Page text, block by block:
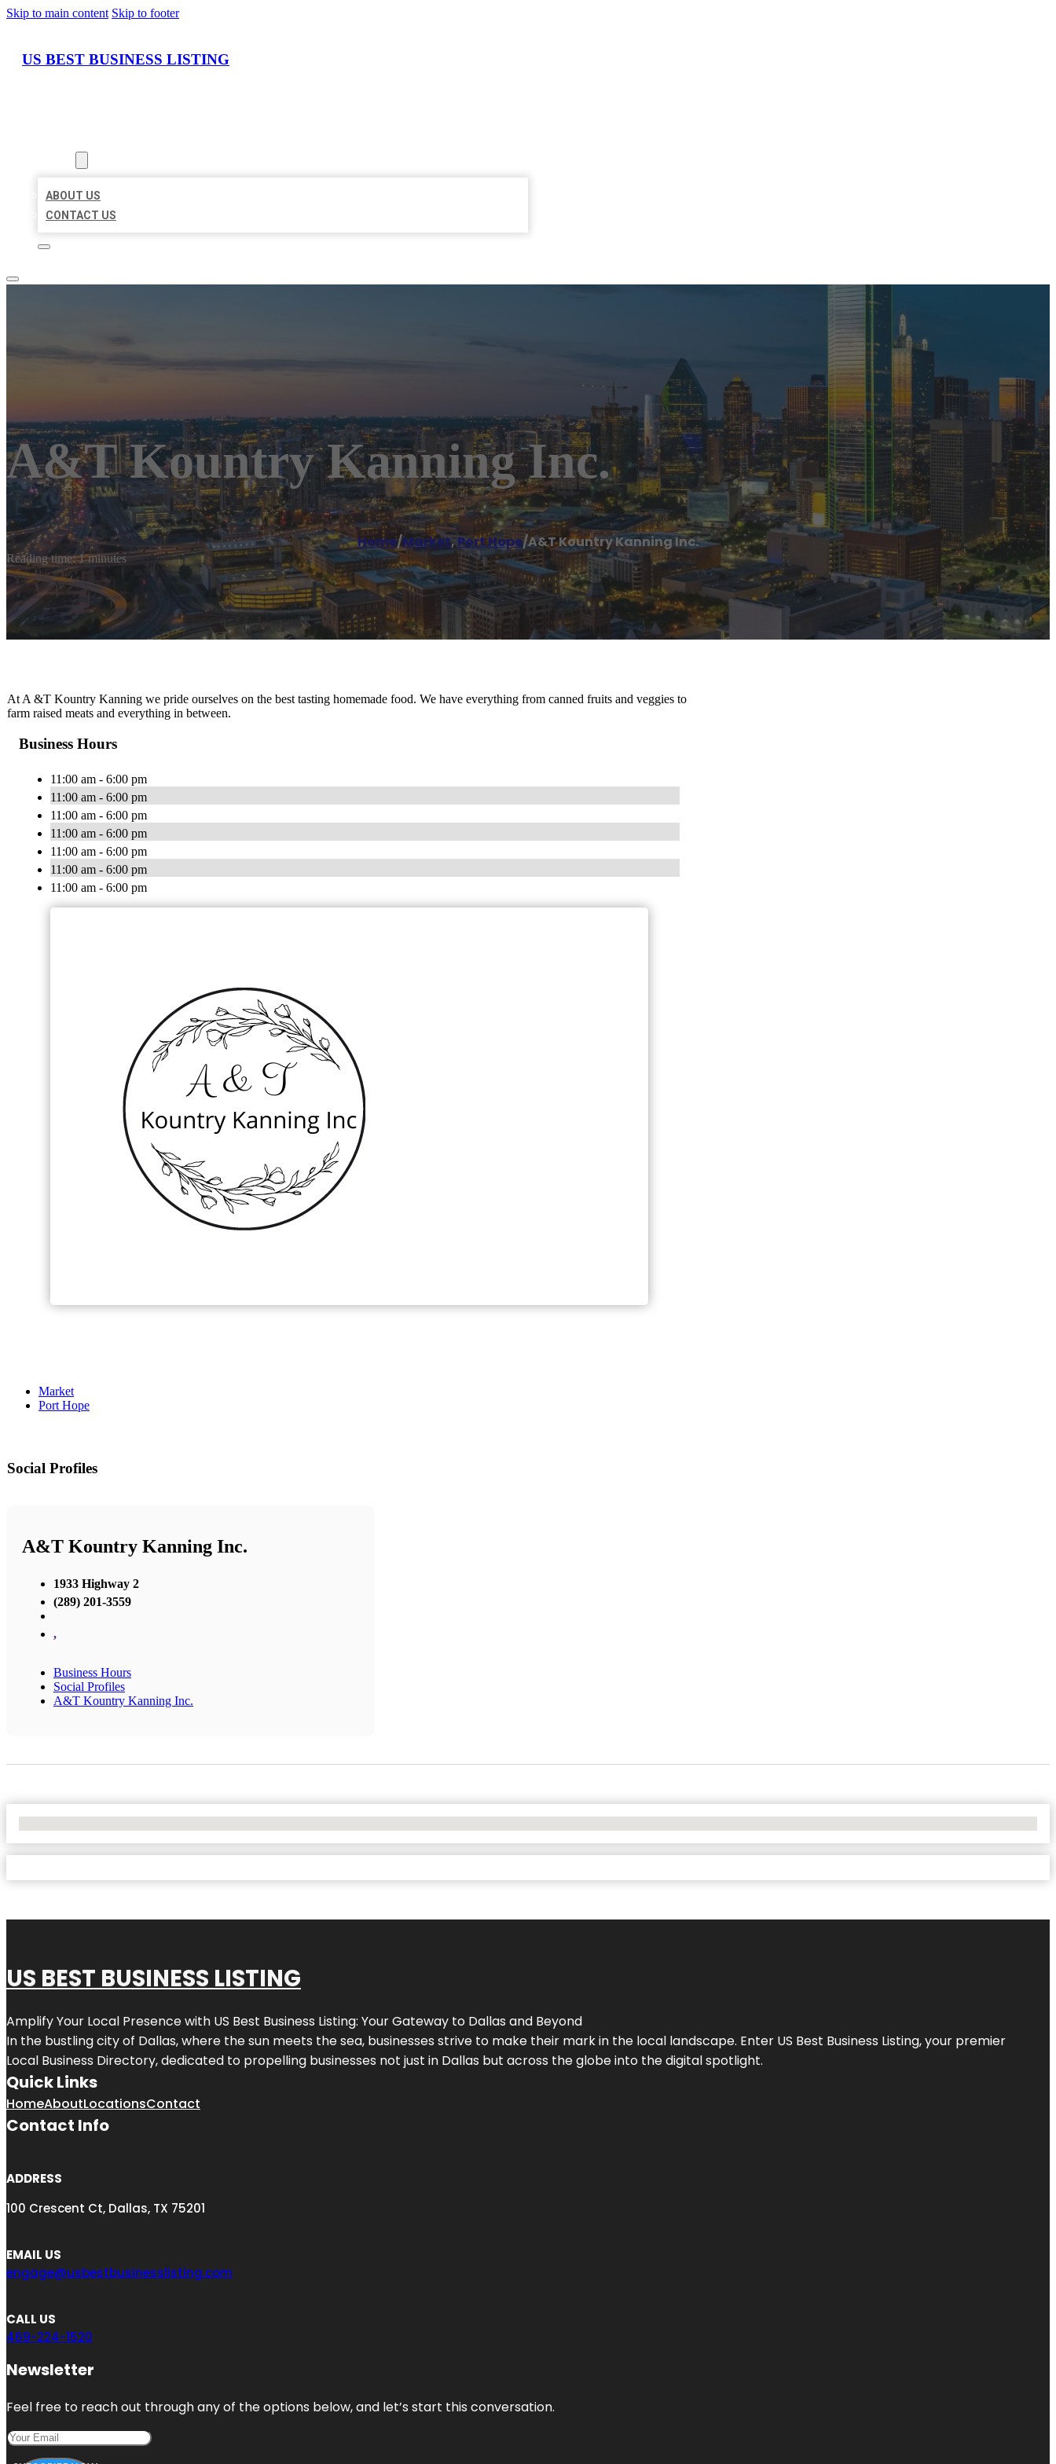
Skip to main content Skip to footer
US BEST BUSINESS LISTING
ABOUT US
CONTACT US
A&T Kountry Kanning Inc.
Home/Market,Port Hope/A&T Kountry Kanning Inc.
Reading time: 1 minutes
At A &T Kountry Kanning we pride ourselves on the best tasting homemade food. We have everything from canned fruits and veggies to
farm raised meats and everything in between.
Business Hours
11:00 am - 6:00 pm
11:00 am - 6:00 pm
11:00 am - 6:00 pm
11:00 am - 6:00 pm
11:00 am - 6:00 pm
11:00 am - 6:00 pm
11:00 am - 6:00 pm
Market
Port Hope
Social Profiles
A&T Kountry Kanning Inc.
1933 Highway 2
(289) 201-3559
,
Business Hours
Social Profiles
A&T Kountry Kanning Inc.
US BEST BUSINESS LISTING
Amplify Your Local Presence with US Best Business Listing: Your Gateway to Dallas and Beyond
In the bustling city of Dallas, where the sun meets the sea, businesses strive to make their mark in the local landscape. Enter US Best Business Listing, your premier
Local Business Directory, dedicated to propelling businesses not just in Dallas but across the globe into the digital spotlight.
Quick Links
HomeAboutLocationsContact
Contact Info
ADDRESS
100 Crescent Ct, Dallas, TX 75201
EMAIL US
engage@usbestbusinesslisting.com
CALL US
469-224-1520
Newsletter
Feel free to reach out through any of the options below, and let’s start this conversation.